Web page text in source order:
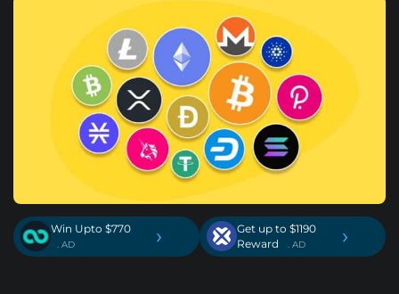
Win Upto $770
. AD ›
Get up to $1190
Reward
. AD ›